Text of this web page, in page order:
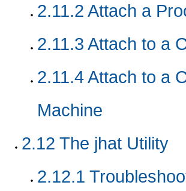
2.11.2 Attach a
2.11.3 Attach to a
2.11.4Attach to a
Machine
2.12 The jhat Utility
2.12.1